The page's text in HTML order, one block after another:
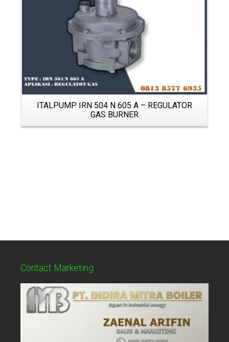
ITALPUMP IRN 504 N 605 A – REGULATOR
GAS BURNER
Contact Marketing